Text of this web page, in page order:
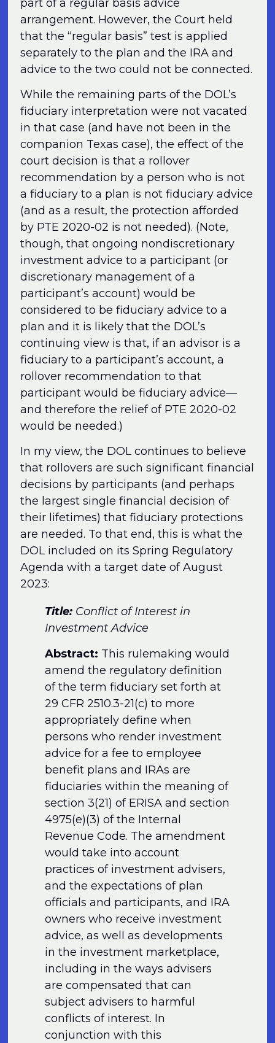
part of a regular basis advice
arrangement. However, the Court held
that the “regular basis” test is applied
separately to the plan and the IRA and
advice to the two could not be connected.
While the remaining parts of the DOL’s
fiduciary interpretation were not vacated
in that case (and have not been in the
companion Texas case), the effect of the
court decision is that a rollover
recommendation by a person who is not
a fiduciary to a plan is not fiduciary advice
(and as a result, the protection afforded
by PTE 2020-02 is not needed). (Note,
though, that ongoing nondiscretionary
investment advice to a participant (or
discretionary management of a
participant’s account) would be
considered to be fiduciary advice to a
plan and it is likely that the DOL’s
continuing view is that, if an advisor is a
fiduciary to a participant’s account, a
rollover recommendation to that
participant would be fiduciary advice—
and therefore the relief of PTE 2020-02
would be needed.)
In my view, the DOL continues to believe
that rollovers are such significant financial
decisions by participants (and perhaps
the largest single financial decision of
their lifetimes) that fiduciary protections
are needed. To that end, this is what the
DOL included on its Spring Regulatory
Agenda with a target date of August
2023:
Title: Conflict of Interest in
Investment Advice
Abstract: This rulemaking would
amend the regulatory definition
of the term fiduciary set forth at
29 CFR 2510.3-21(c) to more
appropriately define when
persons who render investment
advice for a fee to employee
benefit plans and IRAs are
fiduciaries within the meaning of
section 3(21) of ERISA and section
4975(e)(3) of the Internal
Revenue Code. The amendment
would take into account
practices of investment advisers,
and the expectations of plan
officials and participants, and IRA
owners who receive investment
advice, as well as developments
in the investment marketplace,
including in the ways advisers
are compensated that can
subject advisers to harmful
conflicts of interest. In
conjunction with this